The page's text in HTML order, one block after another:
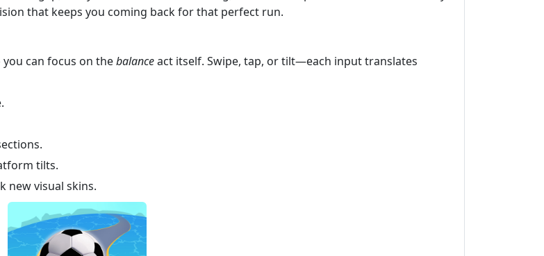
that keeps you coming back for that perfect run.
can focus on thebalanceact itself. Swipe, tap, or tilt—each input translates
tilts.
new visual skins.